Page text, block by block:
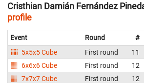
Cristhian Damián Fernández
profile
Event Round #
5x5x5 Cube
First round 11
6x6x6 Cube
First round 12
7x7x7 Cube
First round 12